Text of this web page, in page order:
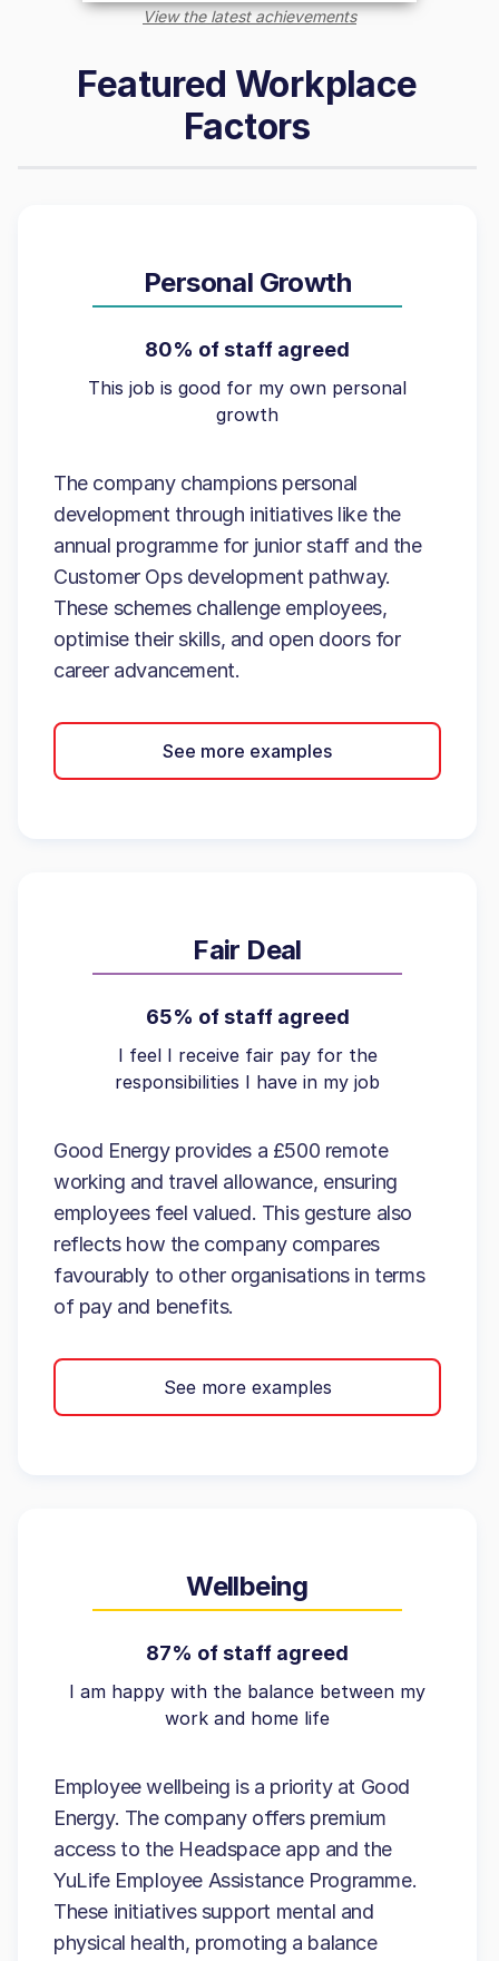
View the latest achievements
Featured Workplace
Factors
Personal Growth
80% of staff agreed
This job is good for my own personal
growth
The company champions personal
development through initiatives like the
annual programme for junior staff and the
Customer Ops development pathway.
These schemes challenge employees,
optimise their skills, and open doors for
career advancement.
See more examples
Fair Deal
65% of staff agreed
I feel I receive fair pay for the
responsibilities I have in my job
Good Energy provides a £500 remote
working and travel allowance, ensuring
employees feel valued. This gesture also
reflects how the company compares
favourably to other organisations in terms
of pay and benefits.
See more examples
Wellbeing
87% of staff agreed
I am happy with the balance between my
work and home life
Employee wellbeing is a priority at Good
Energy. The company offers premium
access to the Headspace app and the
YuLife Employee Assistance Programme.
These initiatives support mental and
physical health, promoting a balance